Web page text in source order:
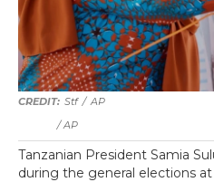
Stf
/ AP
/ AP
Tanzanian President Samia
during the general elections